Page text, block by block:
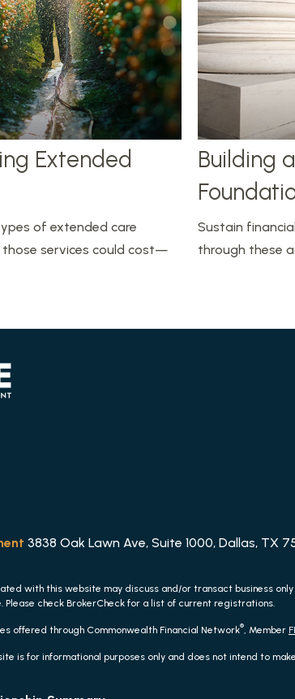
Extended
of extended care
services could cost—
Building
Sustain
through these
3838 Oak Lawn Ave, Suite 1000, Dallas, TX
with this website may discuss and/or transact business
Please check BrokerCheck for a list of current registrations.
offered through Commonwealth Financial Network®, Member
is for informational purposes only and does not intend to